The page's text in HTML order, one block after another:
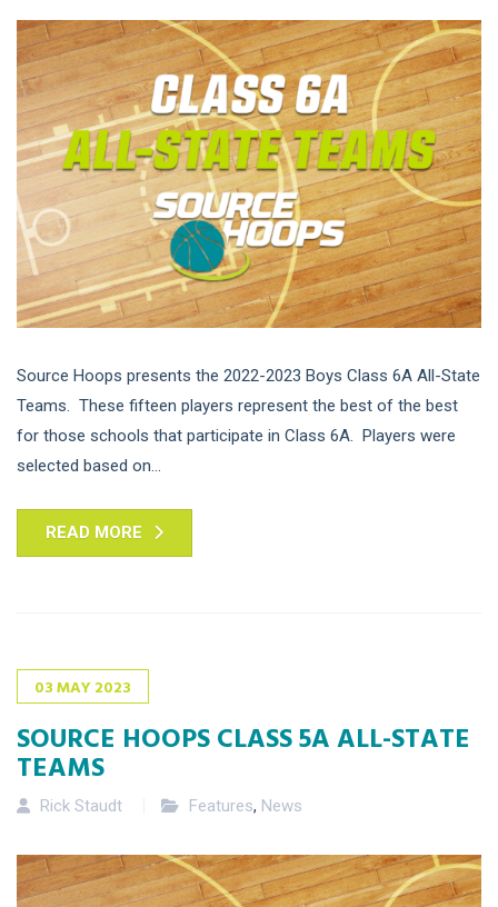
Source Hoops presents the 2022-2023 Boys Class 6A All-State
Teams. These fifteen players represent the best of the best
for those schools that participate in Class 6A. Players were
selected based on...
READ MORE
03MAY2023
SOURCE HOOPS CLASS 5A ALL-STATE
TEAMS
Rick Staudt Features, News